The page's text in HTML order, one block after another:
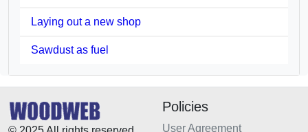
Laying out a new shop
Sawdust as fuel
Policies
User Agreement